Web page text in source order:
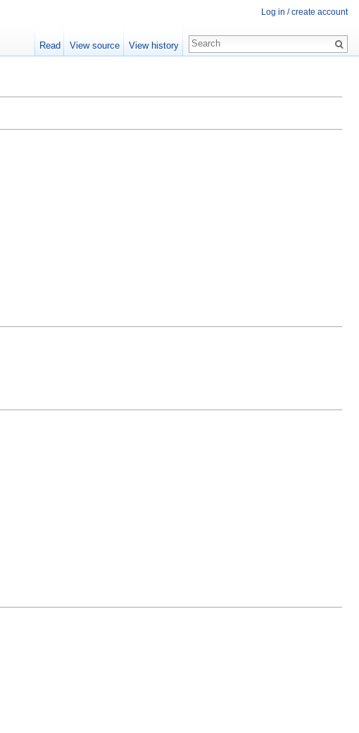
Log in / create account
Read View source View history